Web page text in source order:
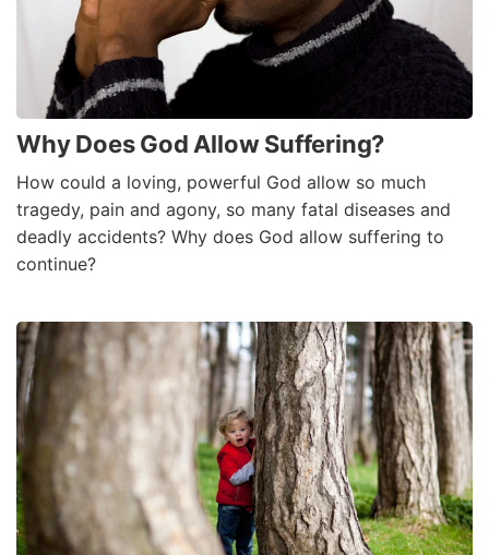
Why Does God Allow Suffering?
How could a loving, powerful God allow so much
tragedy, pain and agony, so many fatal diseases and
deadly accidents? Why does God allow suffering to
continue?